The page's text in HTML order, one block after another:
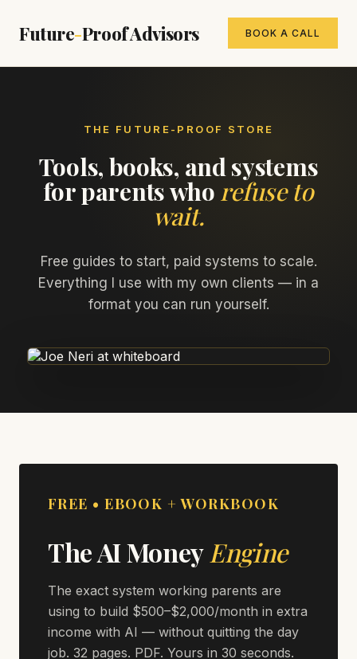
Future-Proof Advisors BOOK A CALL
THE FUTURE-PROOF STORE
Tools, books, and systems
for parents who refuse to
wait.
Free guides to start, paid systems to scale.
Everything I use with my own clients — in a
format you can run yourself.
FREE • EBOOK + WORKBOOK
The AI Money Engine
The exact system working parents are
using to build $500–$2,000/month in extra
income with AI — without quitting the day
job. 32 pages. PDF. Yours in 30 seconds.